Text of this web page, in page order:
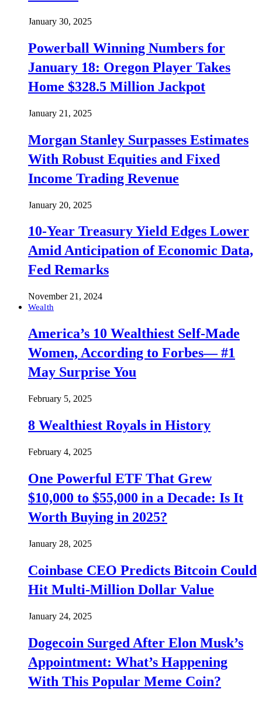
January 30, 2025
Powerball Winning Numbers for
January 18: Oregon Player Takes
Home $328.5 Million Jackpot
January 21, 2025
Morgan Stanley Surpasses Estimates
With Robust Equities and Fixed
Income Trading Revenue
January 20, 2025
10-Year Treasury Yield Edges Lower
Amid Anticipation of Economic Data,
Fed Remarks
November 21, 2024
Wealth
America’s 10 Wealthiest Self-Made
Women, According to Forbes— #1
May Surprise You
February 5, 2025
8 Wealthiest Royals in History
February 4, 2025
One Powerful ETF That Grew
$10,000 to $55,000 in a Decade: Is It
Worth Buying in 2025?
January 28, 2025
Coinbase CEO Predicts Bitcoin Could
Hit Multi-Million Dollar Value
January 24, 2025
Dogecoin Surged After Elon Musk’s
Appointment: What’s Happening
With This Popular Meme Coin?